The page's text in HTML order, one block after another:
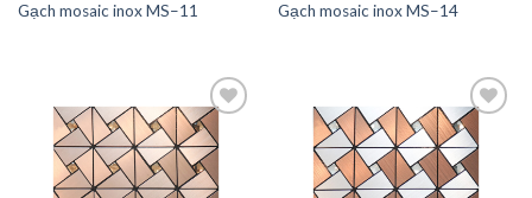
Gạch mosaic inox MS–11 Gạch mosaic inox MS–14
Add to
wishlist
Add to
wishlist